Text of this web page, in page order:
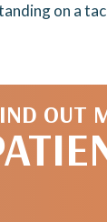
on a
OUT